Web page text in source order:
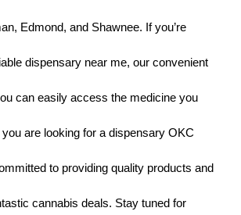
Edmond, and Shawnee. If you’re
dispensary near me, our convenient
can easily access the medicine you
are looking for a dispensary OKC
to providing quality products and
cannabis deals. Stay tuned for